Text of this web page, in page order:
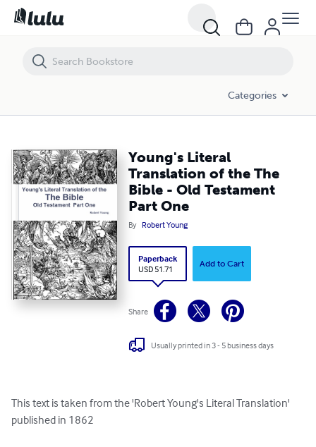
Categories
Young's Literal
Translation of the The
Bible - Old Testament
Part One
By Robert Young
Paperback
USD 51.71
Add to Cart
Share
Usually printed in 3 - 5 business days
This text is taken from the 'Robert Young's Literal Translation'
published in 1862
Young's Literal Translation of the The Bible - Old Testament Part One